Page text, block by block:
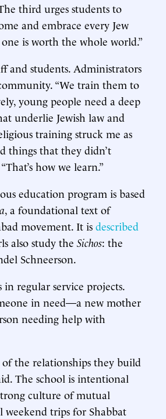
third urges students to
and embrace every Jew
is worth the whole world.”
and students. Administrators
“We train them to
young people need a deep
underlie Jewish law and
training struck me as
things that they didn’t
how we learn.”
education program is based
, a foundational text of
movement. It isdescribed
also study the Sichos: the
Schneerson.
regular service projects.
in need—a new mother
needing help with
the relationships they build
The school is intentional
culture of mutual
weekend trips for Shabbat